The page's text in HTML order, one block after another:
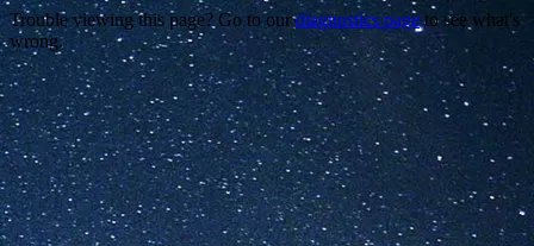
Trouble viewing this page? Go to ourdiagnostics pageto see what's
wrong.